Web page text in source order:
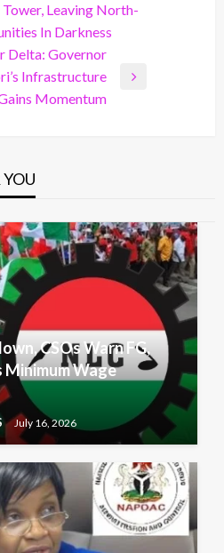
Leaving North-
In Darkness
Delta: Governor
Infrastructure
Momentum
CSOs Warn FG,
Minimum Wage
July 16, 2026